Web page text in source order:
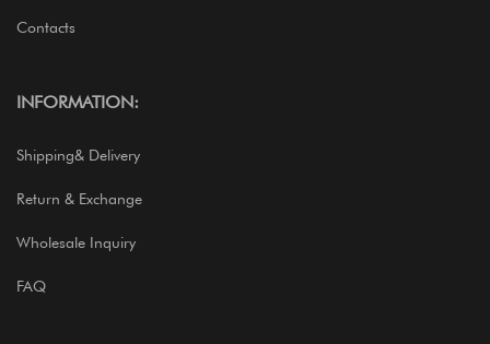
Contacts
INFORMATION:
Shipping& Delivery
Return & Exchange
Wholesale Inquiry
FAQ